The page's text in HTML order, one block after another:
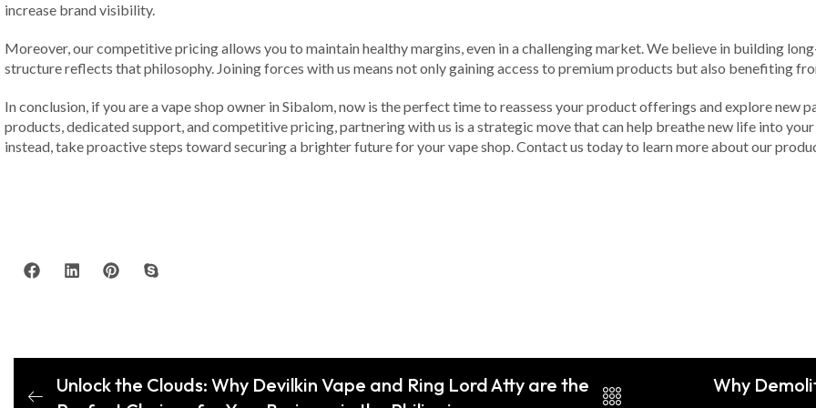
increase brand visibility.
Moreover, our competitive pricing allows you to maintain healthy margins, even in a challenging market. We believe in building
structure reflects that philosophy. Joining forces with us means not only gaining access to premium products but also benefiting
In conclusion, if you are a vape shop owner in Sibalom, now is the perfect time to reassess your product offerings and explore
products, dedicated support, and competitive pricing, partnering with us is a strategic move that can help breathe new life into
instead, take proactive steps toward securing a brighter future for your vape shop. Contact us today to learn more about our
Unlock the Clouds: Why Devilkin Vape and Ring Lord Atty are the
Why